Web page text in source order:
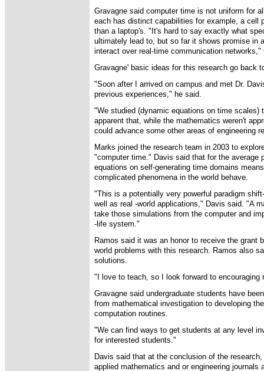
Gravagne said computer time is not uniform for
each has distinct capabilities for example, a cell
than a laptop's. "It's hard to say exactly what
ultimately lead to, but so far it shows promise in
interact over real-time communication networks,"
Gravagne' basic ideas for this research go back
"Soon after I arrived on campus and met Dr.
previous experiences," he said.
"We studied (dynamic equations on time scales)
apparent that, while the mathematics weren't
could advance some other areas of engineering
Marks joined the research team in 2003 to
"computer time." Davis said that for the average
equations on self-generating time domains
complicated phenomena in the world behave.
"This is a potentially very powerful paradigm
well as real -world applications," Davis said. "A
take those simulations from the computer and
-life system."
Ramos said it was an honor to receive the grant
world problems with this research. Ramos also
solutions.
"I love to teach, so I look forward to
Gravagne said undergraduate students have
from mathematical investigation to developing
computation routines.
"We can find ways to get students at any level
for interested students."
Davis said that at the conclusion of the
applied mathematics and or engineering journals